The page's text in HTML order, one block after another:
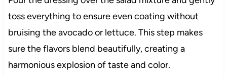
toss everything to ensure even coating without
bruising the avocado or lettuce. This step makes
sure the flavors blend beautifully, creating a
harmonious explosion of taste and color.